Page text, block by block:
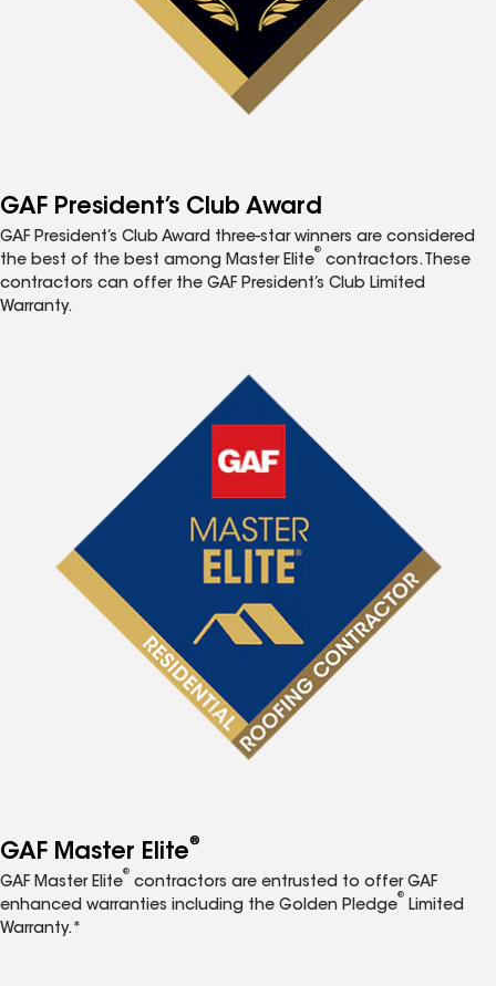
GAF President’s Club Award
GAF President’s Club Award three-star winners are considered
the best of the best among Master Elite
®
contractors. These
contractors can offer the GAF President’s Club Limited
Warranty.
GAF Master Elite®
GAF Master Elite
®
contractors are entrusted to offer GAF
enhanced warranties including the Golden Pledge
®
Limited
Warranty.*